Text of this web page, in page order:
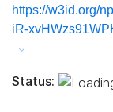
https://w3id.org/
iR-
Status: